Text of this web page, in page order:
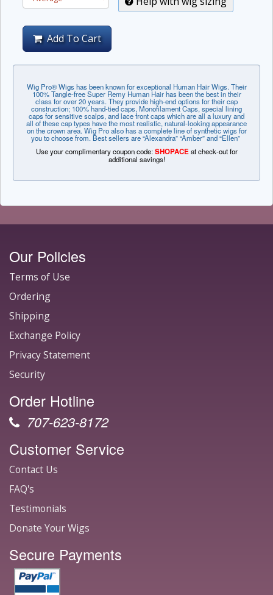
Add To Cart
Wig Pro® Wigs has been known for exceptional Human Hair Wigs. Their
100% Tangle-free Super Remy Human Hair has been the best in their
class for over 20 years. They provide high-end options for their cap
construction; 100% hand-tied caps, Monofilament Caps, special lining
caps for sensitive scalps, and lace front caps which are all a luxury and
all of these cap types have the most realistic, natural-looking appearance
on the crown area. Wig Pro also has a complete line of synthetic wigs for
you to choose from. Best sellers are “Alexandra” “Amber” and “Ellen”
Use your complimentary coupon code: SHOPACE at check-out for
additional savings!
Our Policies
Terms of Use
Ordering
Shipping
Exchange Policy
Privacy Statement
Security
Order Hotline
707-623-8172
Customer Service
Contact Us
FAQ's
Testimonials
Donate Your Wigs
Secure Payments